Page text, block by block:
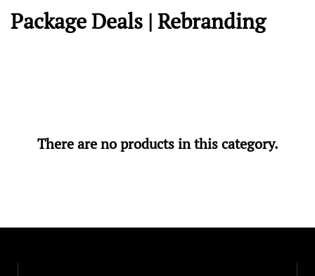
Package Deals | Rebranding
There are no products in this category.